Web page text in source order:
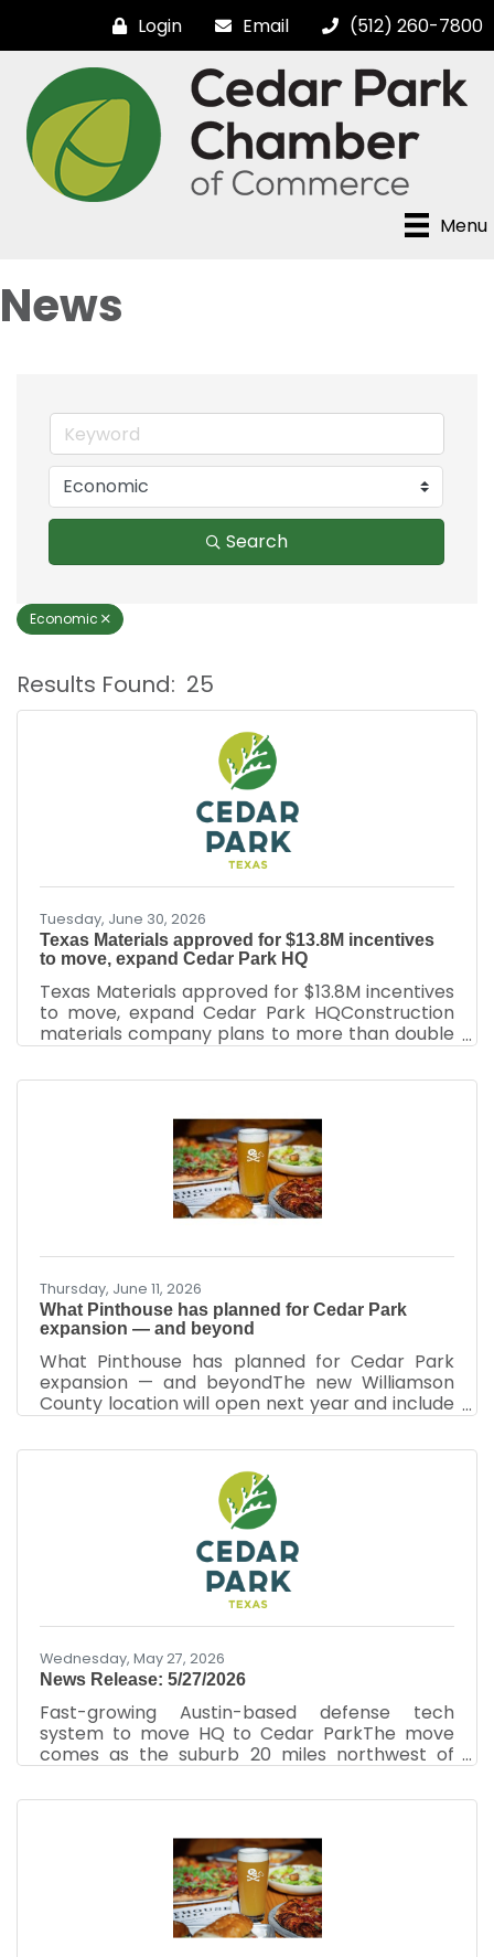
Login Email (512) 260-7800
Menu
News
Search
Economic
Results Found: 25
Tuesday, June 30, 2026
Texas Materials approved for $13.8M incentives
to move, expand Cedar Park HQ
Texas Materials approved for $13.8M incentives
to move, expand Cedar Park HQConstruction
materials company plans to more than double
its HQ headcount By Justin Sayers – Senior Staff
Writer, Austin Business JournalJun 26, 2026
to $13.8 million in incentives over the next
decade to move its headquarters within Cedar
Park to a new 48,000-square-foot space. The
company committed to more than double its
headcount to at least 169 employees. The
Thursday, June 11, 2026
What Pinthouse has planned for Cedar Park
expansion — and beyond
What Pinthouse has planned for Cedar Park
expansion — and beyondThe new Williamson
County location will open next year and include
two other local restaurants​ A rendering of the
Pinthouse development in Cedar Park.OPA
Design StudioBy Sahar Chmais – Senior Staff
Writer, Austin Business JournalJun 11, 2026 It’s
not often that restaurateurs get into real
estate development, but Pinthouse Pizza
Holdings LLC is taking that on. Its latest project
in Cedar Park is bringing two local restaurants
Wednesday, May 27, 2026
News Release: 5/27/2026
Fast-growing Austin-based defense tech
system to move HQ to Cedar ParkThe move
comes as the suburb 20 miles northwest of
and defense hub Aeon Industrial Inc. is
to Cedar Park.Aeon Industrial Inc.By Justin
Sayers – Senior Staff Writer, Austin Business
JournalMay 27, 2026 A fast-growing Austin-
based defense technology company plans to
move its headquarters to Cedar Park, where it
plans to expand operations and reach